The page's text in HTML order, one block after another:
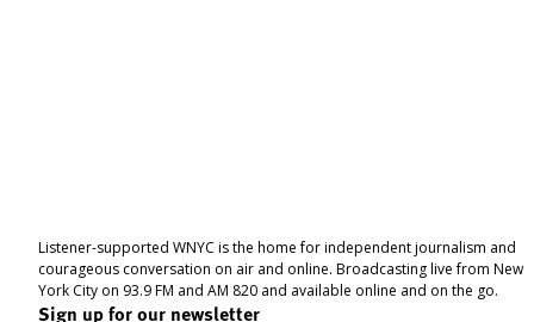
Listener-supported WNYC is the home for independent journalism and
courageous conversation on air and online. Broadcasting live from New
York City on 93.9 FM and AM 820 and available online and on the go.
Sign up for our newsletter